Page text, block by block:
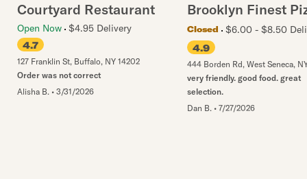
Courtyard Restaurant
Open Now $4.95 Delivery
4.7
127 Franklin St, Buffalo, NY 14202
Order was not correct
Alisha B. • 3/31/2026
Brooklyn Finest
Closed
$6.00 - $8.50
4.9
444 Borden Rd, West Seneca,
very friendly. good food. great
selection.
Dan B. • 7/27/2026